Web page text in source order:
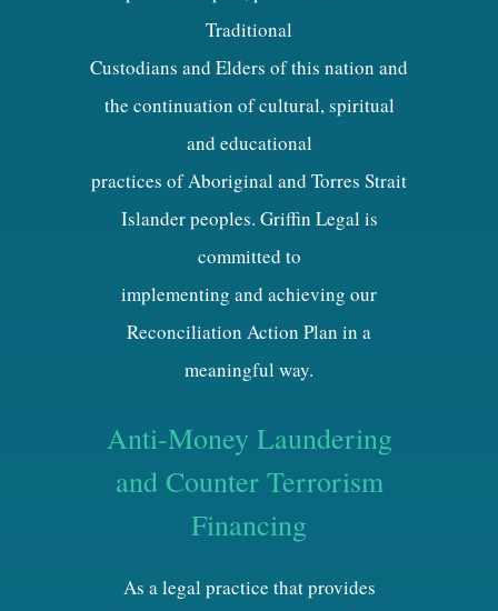
Traditional
Custodians and Elders of this nation and
the continuation of cultural, spiritual
and educational
practices of Aboriginal and Torres Strait
Islander peoples. Griffin Legal is
committed to
implementing and achieving our
Reconciliation Action Plan in a
meaningful way.
Anti-Money Laundering
and Counter Terrorism
Financing
As a legal practice that provides